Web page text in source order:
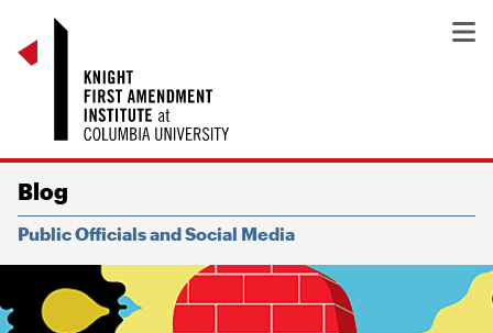
Blog
Public Officials and Social Media